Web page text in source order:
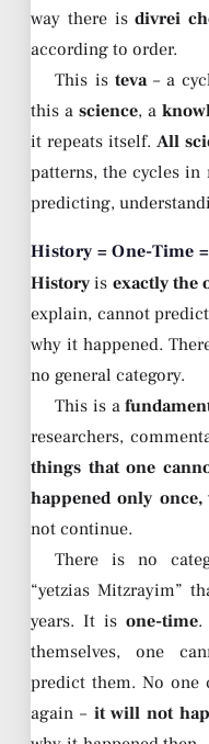
way there isdivrei
according to order.
This is teva– a
this a science, a
it repeats itself. All
patterns, the cycles
predicting,
History = One-Time
History is exactly the
explain, cannot
why it happened.
no general category.
This is a
researchers,
things that one
happened only once,
not continue.
There is no
“yetzias Mitzrayim”
years. It isone-time.
themselves, one
predict them. No one
again – it will not